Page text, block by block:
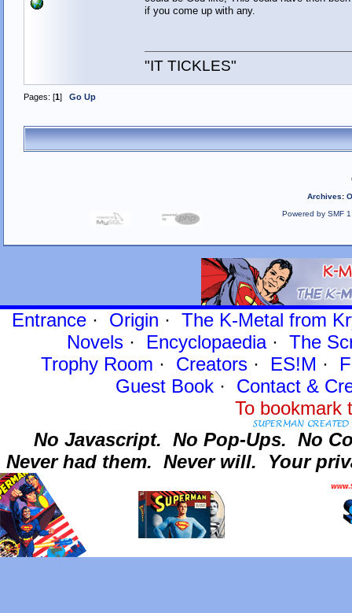
if you come up with any.
"IT TICKLES"
Pages: [1] Go Up
Archives:
Powered by SMF
Entrance· Origin · The K-Metal from
Novels · Encyclopaedia· The
Trophy Room · Creators · ES!M ·
Guest Book· Contact&
To
No Javascript. No Pop-Ups. No
Never had them. Never will. Your